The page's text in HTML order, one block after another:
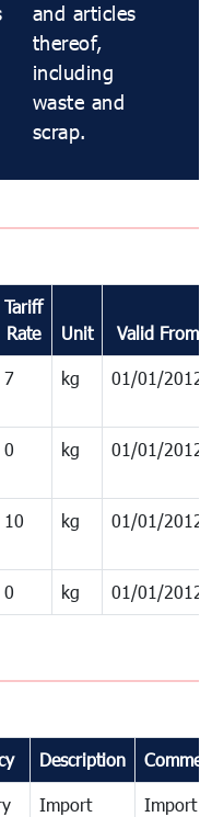
and articles
thereof,
including
waste and
scrap.
Tariff
Rate
Unit Valid From
7 kg 01/01/2012
0 kg 01/01/2012
10 kg 01/01/2012
0 kg 01/01/2012
Description
Import
Import